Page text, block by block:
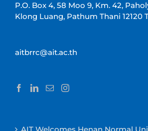
P.O. Box 4, 58 Moo 9, Km. 42,
Klong Luang, Pathum Thani 12120
aitbrrc@ait.ac.th